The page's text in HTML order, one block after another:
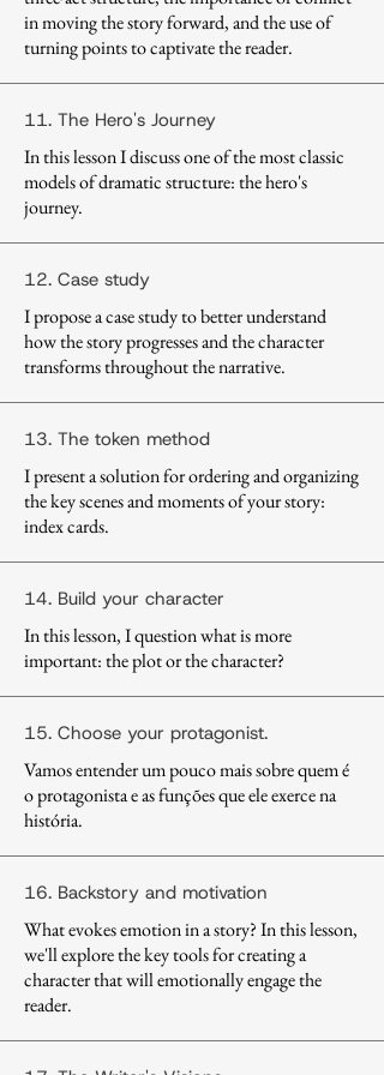
in moving the story forward, and the use of
turning points to captivate the reader.
11. The Hero's Journey
In this lesson I discuss one of the most classic
models of dramatic structure: the hero's
journey.
12. Case study
I propose a case study to better understand
how the story progresses and the character
transforms throughout the narrative.
13. The token method
I present a solution for ordering and organizing
the key scenes and moments of your story:
index cards.
14. Build your character
In this lesson, I question what is more
important: the plot or the character?
15. Choose your protagonist.
Vamos entender um pouco mais sobre quem é
o protagonista e as funções que ele exerce na
história.
16. Backstory and motivation
What evokes emotion in a story? In this lesson,
we'll explore the key tools for creating a
character that will emotionally engage the
reader.